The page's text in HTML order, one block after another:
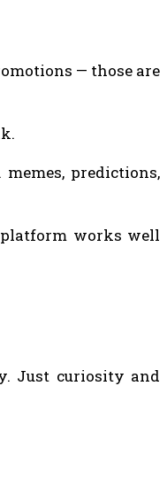
— those are
predictions,
platform works well
Just curiosity and